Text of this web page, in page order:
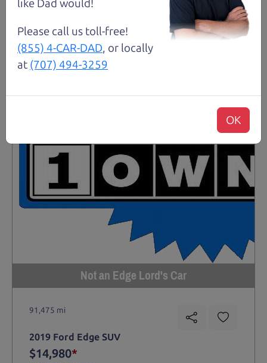
Not an Edge Lord's Car
91,475 mi
2019 Ford Edge SUV
$14,980*
like Dad would!
Please call us toll-free!
(855) 4-CAR-DAD, or locally
at (707) 494-3259
OK